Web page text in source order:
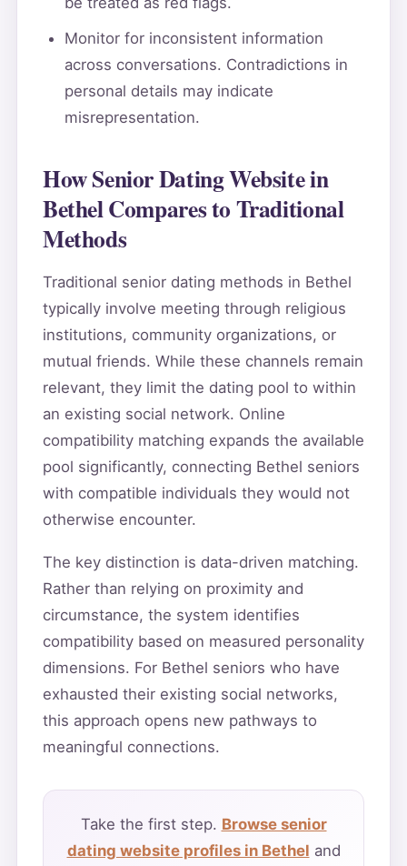
Monitor for inconsistent information
across conversations. Contradictions in
personal details may indicate
misrepresentation.
How Senior Dating Website in
Bethel Compares to Traditional
Methods
Traditional senior dating methods in Bethel
typically involve meeting through religious
institutions, community organizations, or
mutual friends. While these channels remain
relevant, they limit the dating pool to within
an existing social network. Online
compatibility matching expands the available
pool significantly, connecting Bethel seniors
with compatible individuals they would not
otherwise encounter.
The key distinction is data-driven matching.
Rather than relying on proximity and
circumstance, the system identifies
compatibility based on measured personality
dimensions. For Bethel seniors who have
exhausted their existing social networks,
this approach opens new pathways to
meaningful connections.
Take the first step. Browse senior
dating website profiles in Bethel and